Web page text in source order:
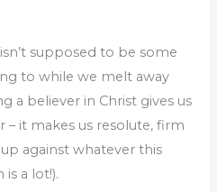
supposed to be some
to while we melt away
a believer in Christ gives us
it makes us resolute, firm
against whatever this
a lot!).